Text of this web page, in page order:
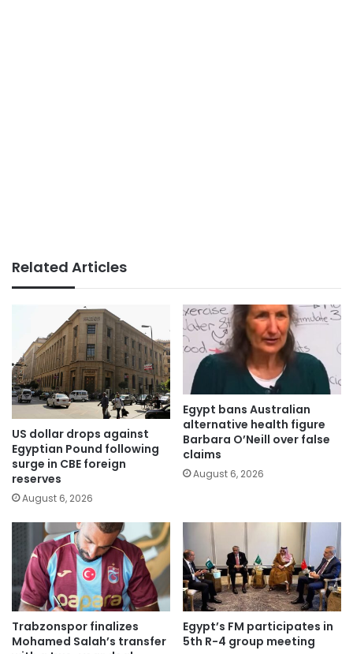
Related Articles
US dollar drops against
Egyptian Pound following
surge in CBE foreign
reserves
August 6, 2026
Egypt bans Australian
alternative health figure
Barbara O’Neill over false
claims
August 6, 2026
Trabzonspor finalizes
Mohamed Salah’s transfer
Egypt’s FM participates in
5th R-4 group meeting